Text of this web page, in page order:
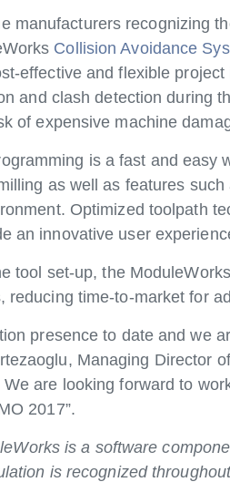
manufacturers recognizing
Collision Avoidance
effective and flexible
and clash detection during
of expensive machine
is a fast and
as well as features
Optimized toolpath
an innovative user
tool set-up, the
reducing time-to-market for
presence to date and we
Managing Director
are looking forward to
2017”.
is a software
is recognized